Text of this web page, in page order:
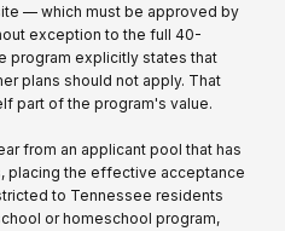
— which must be approved by
exception to the full 40-
program explicitly states that
plans should not apply. That
part of the program's value.
from an applicant pool that has
placing the effective acceptance
to Tennessee residents
or homeschool program,